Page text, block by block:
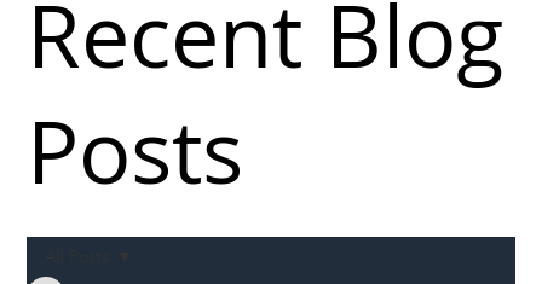
Recent Blog
Posts